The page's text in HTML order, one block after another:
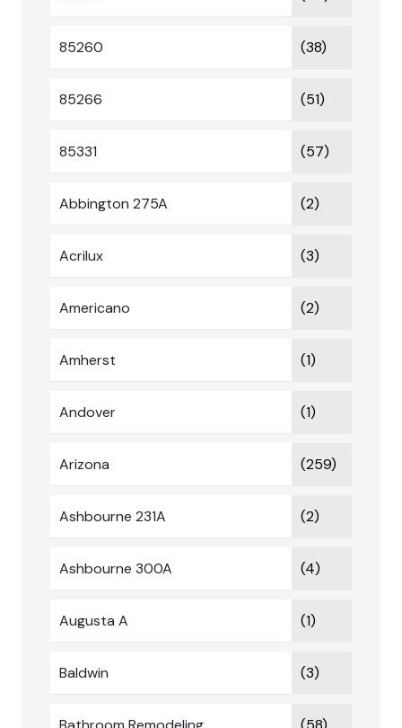
85260 (38)
85266 (51)
85331 (57)
Abbington 275A (2)
Acrilux (3)
Americano (2)
Amherst (1)
Andover (1)
Arizona (259)
Ashbourne 231A (2)
Ashbourne 300A (4)
Augusta A (1)
Baldwin (3)